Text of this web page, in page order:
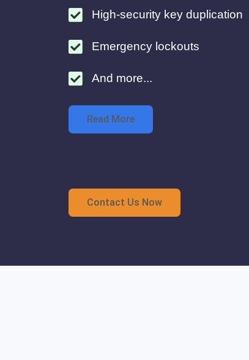
High-security key duplication
Emergency lockouts
And more...
Read More
Contact Us Now